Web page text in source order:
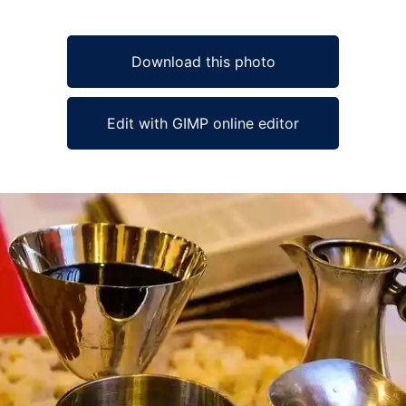
Download this photo
Edit with GIMP online editor